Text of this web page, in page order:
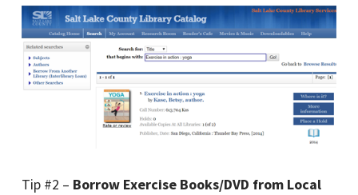
Tip #2 – Borrow Exercise Books/DVD from Local